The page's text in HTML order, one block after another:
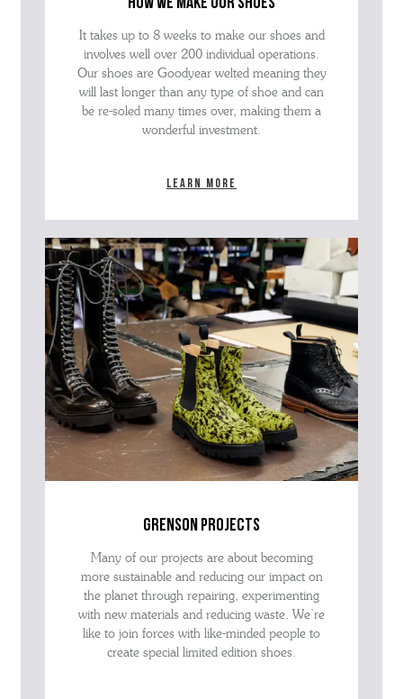
how we make our shoes
It takes up to 8 weeks to make our shoes and
involves well over 200 individual operations.
Our shoes are Goodyear welted meaning they
will last longer than any type of shoe and can
be re-soled many times over, making them a
wonderful investment.
Learn more
grenson projects
Many of our projects are about becoming
more sustainable and reducing our impact on
the planet through repairing, experimenting
with new materials and reducing waste. We’re
like to join forces with like-minded people to
create special limited edition shoes.